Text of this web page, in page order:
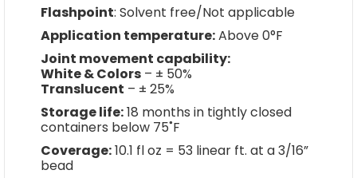
Flashpoint: Solvent free/Not applicable
Application temperature:Above 0°F
Joint movement capability:
White & Colors – ± 50%
Translucent – ± 25%
Storage life:18 months in tightly closed
containers below 75˚F
Coverage:10.1 fl oz = 53 linear ft. at a 3/16”
bead